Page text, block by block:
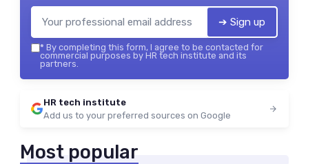
➔ Sign up
* By completing this form, I agree to be contacted for
commercial purposes by HR tech institute and its
partners.
HR tech institute
Add us to your preferred sources on Google
Most popular